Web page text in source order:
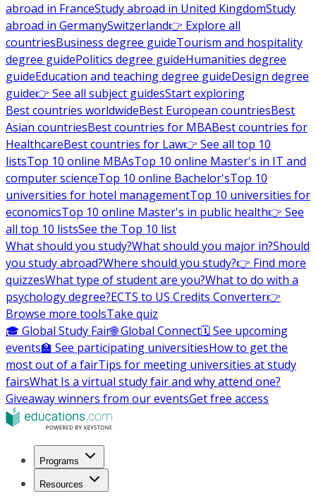
abroad in FranceStudy abroad in United KingdomStudy
abroad in GermanySwitzerland👉 Explore all
countriesBusiness degree guideTourism and hospitality
degree guidePolitics degree guideHumanities degree
guideEducation and teaching degree guideDesign degree
guide👉 See all subject guidesStart exploring
Best countries worldwideBest European countriesBest
Asian countriesBest countries for MBABest countries for
HealthcareBest countries for Law👉 See all top 10
listsTop 10 online MBAsTop 10 online Master's in IT and
computer scienceTop 10 online Bachelor'sTop 10
universities for hotel managementTop 10 universities for
economicsTop 10 online Master's in public health👉 See
all top 10 listsSee the Top 10 list
What should you study?What should you major in?Should
you study abroad?Where should you study?👉 Find more
quizzesWhat type of student are you?What to do with a
psychology degree?ECTS to US Credits Converter👉
Browse more toolsTake quiz
🎓 Global Study Fair🌐 Global Connect🗓️ See upcoming
events🏫 See participating universitiesHow to get the
most out of a fairTips for meeting universities at study
fairsWhat Is a virtual study fair and why attend one?
Giveaway winners from our eventsGet free access
Programs
Resources